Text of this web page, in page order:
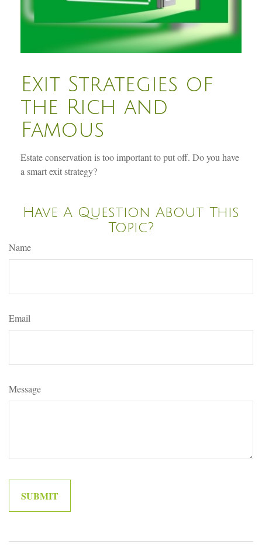
Exit Strategies of
the Rich and
Famous
Estate conservation is too important to put off. Do you have
a smart exit strategy?
Have A Question About This
Topic?
Name
Email
Message